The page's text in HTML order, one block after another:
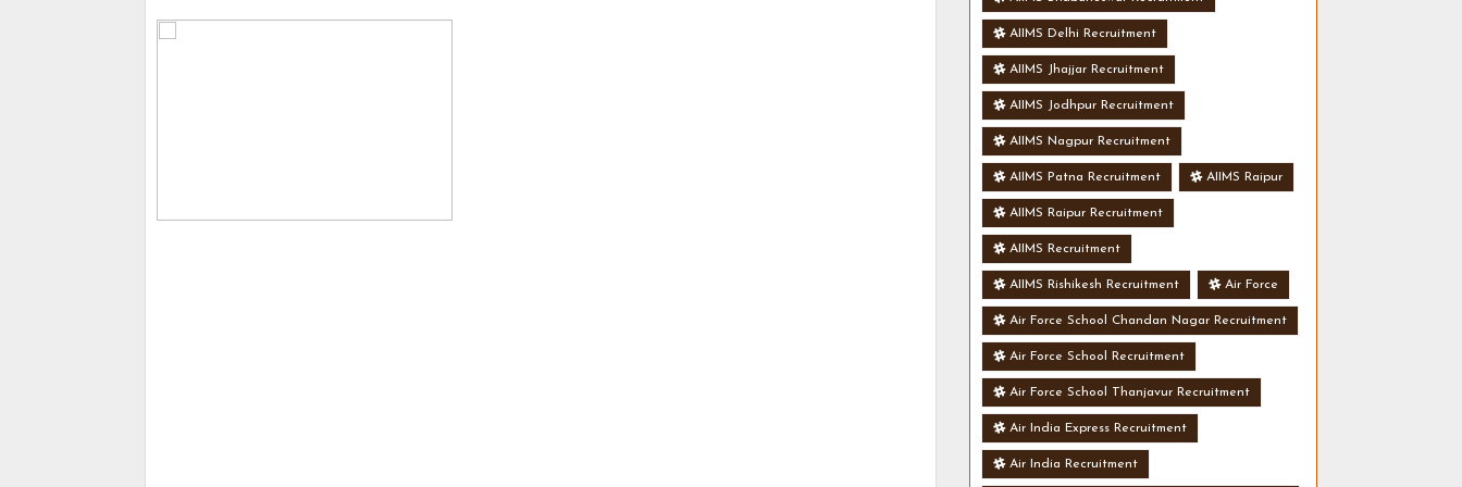
AIIMS Delhi Recruitment
AIIMS Jhajjar Recruitment
AIIMS Jodhpur Recruitment
AIIMS Nagpur Recruitment
AIIMS Patna Recruitment AIIMS Raipur
AIIMS Raipur Recruitment
AIIMS Recruitment
AIIMS Rishikesh Recruitment Air Force
Air Force School Chandan Nagar Recruitment
Air Force School Recruitment
Air Force School Thanjavur Recruitment
Air India Express Recruitment
Air India Recruitment